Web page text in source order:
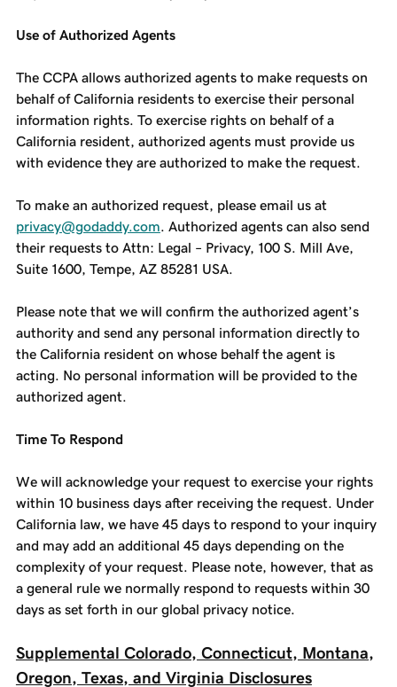
Use of Authorized Agents
The CCPA allows authorized agents to make requests on
behalf of California residents to exercise their personal
information rights. To exercise rights on behalf of a
California resident, authorized agents must provide us
with evidence they are authorized to make the request.
To make an authorized request, please email us at
privacy@godaddy.com . Authorized agents can also send
their requests to Attn: Legal – Privacy, 100 S. Mill Ave,
Suite 1600, Tempe, AZ 85281 USA.
Please note that we will confirm the authorized agent’s
authority and send any personal information directly to
the California resident on whose behalf the agent is
acting. No personal information will be provided to the
authorized agent.
Time To Respond
We will acknowledge your request to exercise your rights
within 10 business days after receiving the request. Under
California law, we have 45 days to respond to your inquiry
and may add an additional 45 days depending on the
complexity of your request. Please note, however, that as
a general rule we normally respond to requests within 30
days as set forth in our global privacy notice.
Supplemental Colorado, Connecticut, Montana,
Oregon, Texas, and Virginia Disclosures